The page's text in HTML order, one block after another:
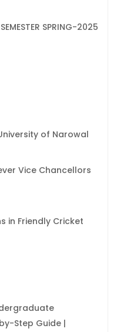
SPRING-2025
of Narowal
Vice Chancellors
in Friendly Cricket
Step Guide |